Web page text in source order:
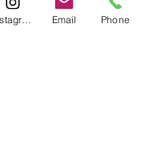
Email Phone